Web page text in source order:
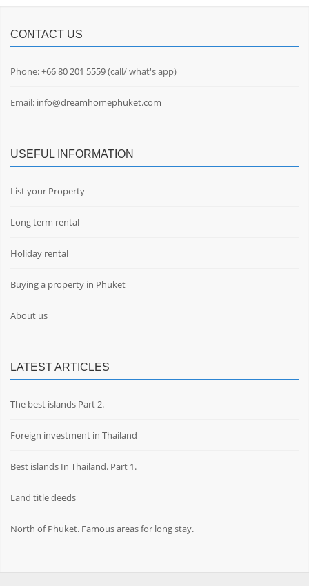
CONTACT US
Phone:+66 80 201 5559(call/ what's app)
Email: info@dreamhomephuket.com
USEFUL INFORMATION
List your Property
Long term rental
Holiday rental
Buying a property in Phuket
About us
LATEST ARTICLES
The best islands Part 2.
Foreign investment in Thailand
Best islands In Thailand. Part 1.
Land title deeds
North of Phuket. Famous areas for long stay.